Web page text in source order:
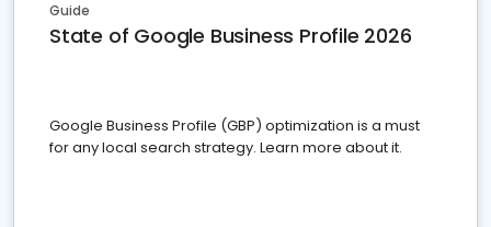
Guide
State of Google Business Profile 2026
Google Business Profile (GBP) optimization is a must
for any local search strategy. Learn more about it.